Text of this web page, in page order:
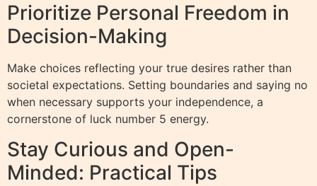
Prioritize Personal Freedom in
Decision-Making
Make choices reflecting your true desires rather than
societal expectations. Setting boundaries and saying no
when necessary supports your independence, a
cornerstone of luck number 5 energy.
Stay Curious and Open-
Minded: Practical Tips